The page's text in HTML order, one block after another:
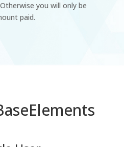
you will only be
paid.